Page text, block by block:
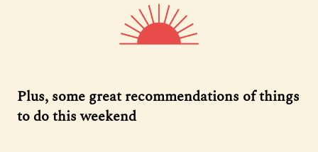
Plus, some great recommendations of things
to do this weekend